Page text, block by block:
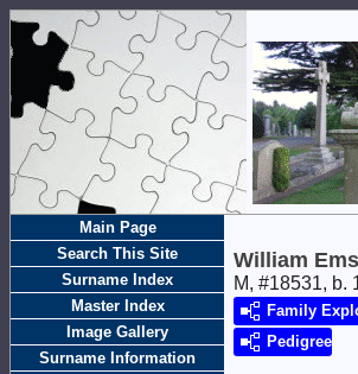
Main Page
Search This Site
Surname Index
Master Index
Image Gallery
Surname Information
William
M, #18531, b.
Family
Pedigree